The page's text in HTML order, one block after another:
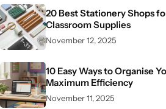
20 Best Stationery Shops
Classroom Supplies
November 12, 2025
10 Easy Ways to Organise
Maximum Efficiency
November 11, 2025